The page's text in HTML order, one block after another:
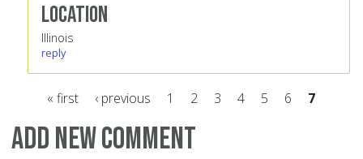
Location
Illinois
reply
Pages
« first ‹ previous 1 2 3 4 5 6 7
Add new comment